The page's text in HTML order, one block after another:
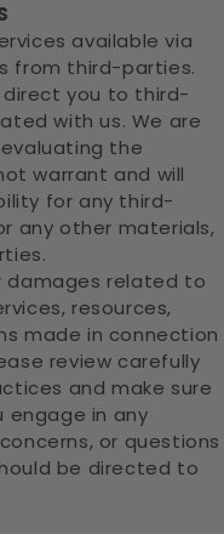
available via
from third-parties.
direct you to third-
with us. We are
the
warrant and will
for any third-
any other materials,
damages related to
resources,
made in connection
review carefully
and make sure
engage in any
or questions
be directed to